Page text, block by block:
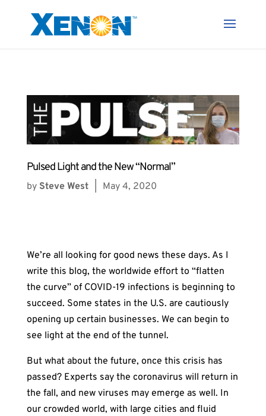
Pulsed Light and the New “Normal”
by Steve West May 4, 2020
We’re all looking for good news these days. As I
write this blog, the worldwide effort to “flatten
the curve” of COVID-19 infections is beginning to
succeed. Some states in the U.S. are cautiously
opening up certain businesses. We can begin to
see light at the end of the tunnel.
But what about the future, once this crisis has
passed? Experts say the coronavirus will return in
the fall, and new viruses may emerge as well. In
our crowded world, with large cities and fluid